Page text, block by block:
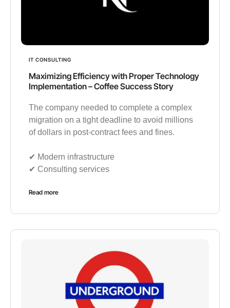
IT CONSULTING
Maximizing Efficiency with Proper Technology
Implementation – Coffee Success Story
The company needed to complete a complex
migration on a tight deadline to avoid millions
of dollars in post-contract fees and fines.
✔︎ Modern infrastructure
✔︎ Consulting services
Read more